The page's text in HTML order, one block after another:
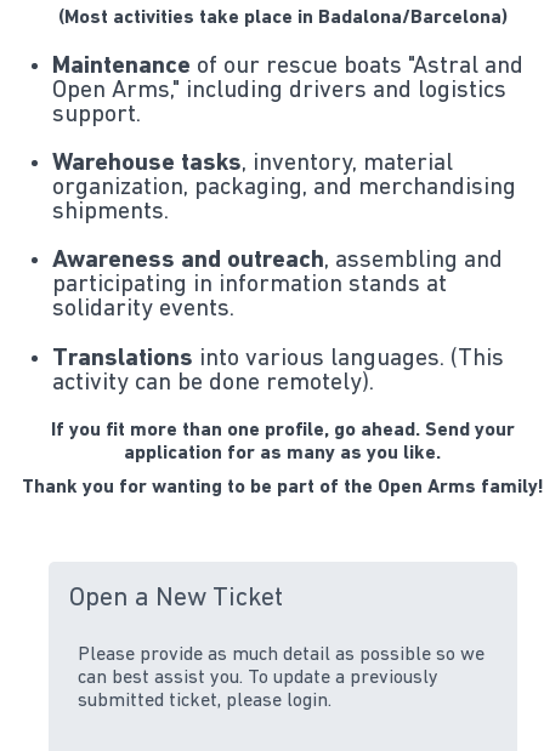
(Most activities take place in Badalona/Barcelona)
Maintenance of our rescue boats "Astral and
Open Arms," including drivers and logistics
support.
Warehouse tasks, inventory, material
organization, packaging, and merchandising
shipments.
Awareness and outreach, assembling and
participating in information stands at
solidarity events.
Translations into various languages. (This
activity can be done remotely).
If you fit more than one profile, go ahead. Send your
application for as many as you like.
Thank you for wanting to be part of the Open Arms family!
Open a New Ticket
Please provide as much detail as possible so we
can best assist you. To update a previously
submitted ticket, please login.